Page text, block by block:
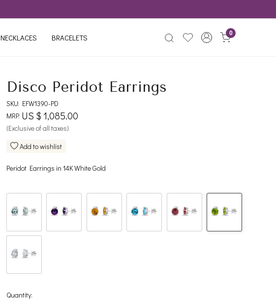
NECKLACES BRACELETS 0
Disco Peridot Earrings
SKU: EFW1390-PD
MRP: US $ 1,085.00
(Exclusive of all taxes)
Add to wishlist
Peridot Earrings in 14K White Gold
Quantity: